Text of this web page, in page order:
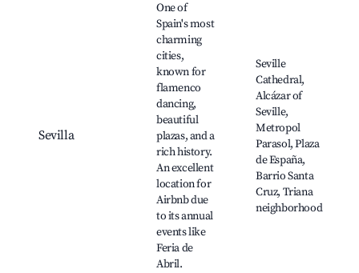
Sevilla
One of
Spain's most
charming
cities,
known for
flamenco
dancing,
beautiful
plazas, and a
rich history.
An excellent
location for
Airbnb due
to its annual
events like
Feria de
Abril.
Seville
Cathedral,
Alcázar of
Seville,
Metropol
Parasol, Plaza
de España,
Barrio Santa
Cruz, Triana
neighborhood